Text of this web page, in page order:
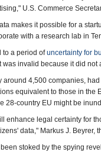
U.S. Commerce
makes it possible for a
with a research lab in
to a period ofuncertainty for
invalid because it did
4,500 companies,
equivalent to those in
28-country EU might be
enhance legal certainty for
data," Markus J. Beyrer,
stoked by the spying